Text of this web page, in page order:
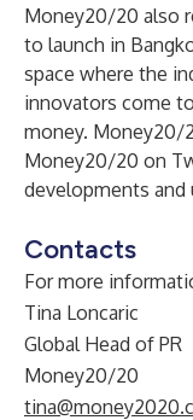
Money20/20 also
to launch in
space where the
innovators come
money. Money20/
Money20/20 on
developments and
Contacts
For more
Tina Loncaric
Global Head of PR
Money20/20